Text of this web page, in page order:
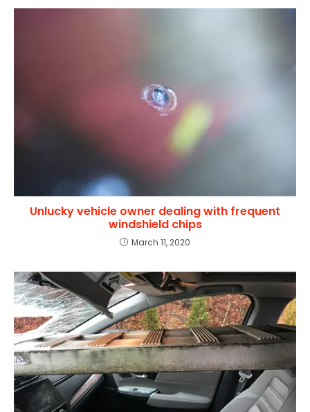
Unlucky vehicle owner dealing with frequent
windshield chips
March 11, 2020